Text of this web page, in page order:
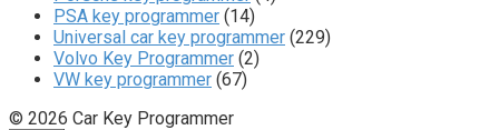
PSA key programmer (14)
Universal car key programmer (229)
Volvo Key Programmer (2)
VW key programmer (67)
© 2026 Car Key Programmer